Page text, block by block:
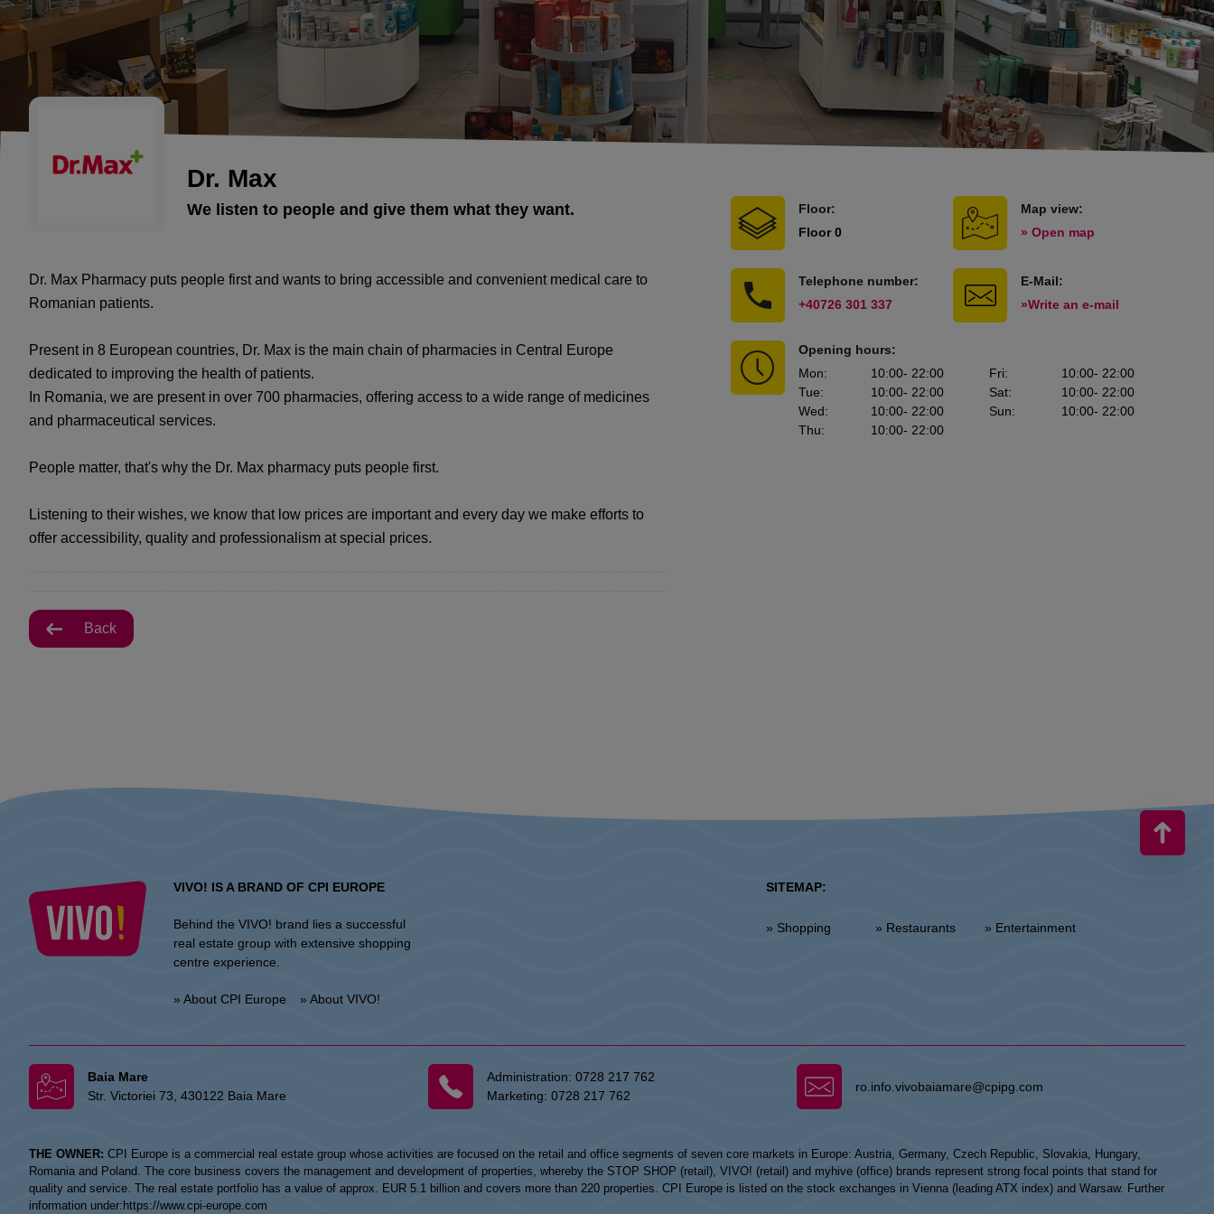
Dr. Max
We listen to people and give them what they want.
Dr. Max Pharmacy puts people first and wants to bring accessible and convenient medical care to
Romanian patients.
Present in 8 European countries, Dr. Max is the main chain of pharmacies in Central Europe
dedicated to improving the health of patients.
In Romania, we are present in over 700 pharmacies, offering access to a wide range of medicines
and pharmaceutical services.
People matter, that's why the Dr. Max pharmacy puts people first.
Listening to their wishes, we know that low prices are important and every day we make efforts to
offer accessibility, quality and professionalism at special prices.
Back
Floor:
Floor 0
Map view:
» Open map
Telephone number:
+40726 301 337
E-Mail:
»Write an e-mail
Opening hours:
Mon: 10:00- 22:00
Tue: 10:00- 22:00
Wed: 10:00- 22:00
Thu: 10:00- 22:00
Fri: 10:00- 22:00
Sat: 10:00- 22:00
Sun: 10:00- 22:00
VIVO! IS A BRAND OF CPI EUROPE
Behind the VIVO! brand lies a successful
real estate group with extensive shopping
centre experience.
» About CPI Europe » About VIVO!
SITEMAP:
» Shopping » Restaurants » Entertainment
Baia Mare
Str. Victoriei 73, 430122 Baia Mare
Administration: 0728 217 762
Marketing: 0728 217 762
ro.info.vivobaiamare@cpipg.com
THE OWNER: CPI Europe is a commercial real estate group whose activities are focused on the retail and office segments of seven core markets in Europe: Austria, Germany, Czech Republic, Slovakia, Hungary,
Romania and Poland. The core business covers the management and development of properties, whereby the STOP SHOP (retail), VIVO! (retail) and myhive (office) brands represent strong focal points that stand for
quality and service. The real estate portfolio has a value of approx. EUR 5.1 billion and covers more than 220 properties. CPI Europe is listed on the stock exchanges in Vienna (leading ATX index) and Warsaw. Further
information under: https://www.cpi-europe.com